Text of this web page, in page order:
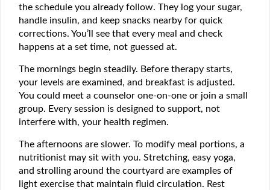
the schedule you already follow. They log your sugar,
handle insulin, and keep snacks nearby for quick
corrections. You’ll see that every meal and check
happens at a set time, not guessed at.
The mornings begin steadily. Before therapy starts,
your levels are examined, and breakfast is adjusted.
You could meet a counselor one-on-one or join a small
group. Every session is designed to support, not
interfere with, your health regimen.
The afternoons are slower. To modify meal portions, a
nutritionist may sit with you. Stretching, easy yoga,
and strolling around the courtyard are examples of
light exercise that maintain fluid circulation. Rest